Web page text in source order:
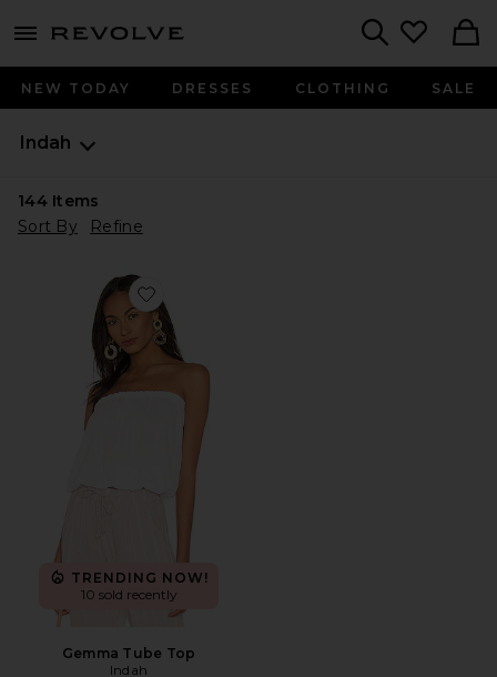
menu - shows more content
NEW TODAY DRESSES CLOTHING SALE
Indah
144Items
Sort By
Refine
Favorite Gemma Tube Top
TRENDING NOW!
10 sold recently
Gemma Tube Top
Indah